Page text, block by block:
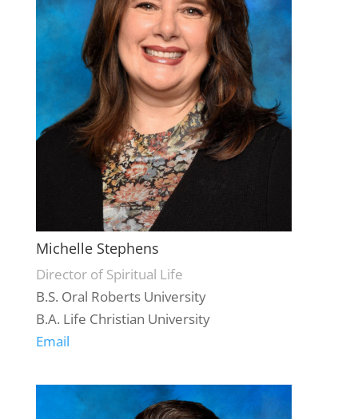
Michelle Stephens
Director of Spiritual Life
B.S. Oral Roberts University
B.A. Life Christian University
Email